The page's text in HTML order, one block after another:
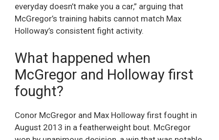
everyday doesn’t make you a car,” arguing that
McGregor’s training habits cannot match Max
Holloway’s consistent fight activity.
What happened when
McGregor and Holloway first
fought?
Conor McGregor and Max Holloway first fought in
August 2013 in a featherweight bout. McGregor